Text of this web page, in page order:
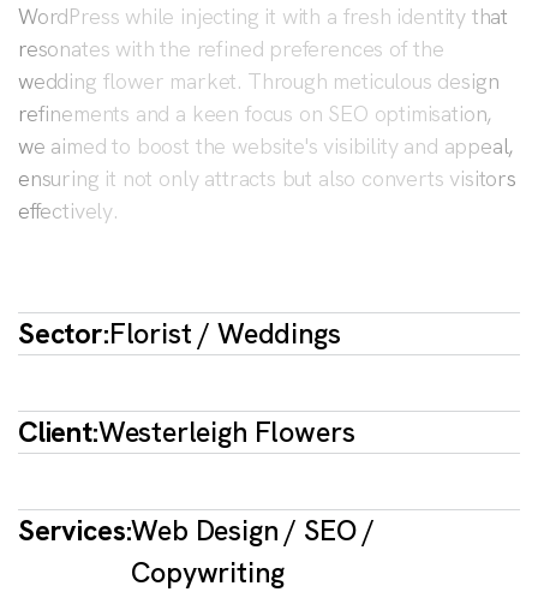
WordPress while injecting it with a fresh identity that
resonates with the refined preferences of the
wedding flower market. Through meticulous design
refinements and a keen focus on SEO optimisation,
we aimed to boost the website's visibility and appeal,
ensuring it not only attracts but also converts visitors
effectively.
Sector:Florist / Weddings
Client:Westerleigh Flowers
Services:Web Design / SEO /
Copywriting